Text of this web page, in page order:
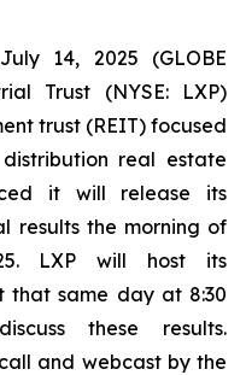
14, 2025 (GLOBE
Trust (NYSE: LXP)
trust (REIT) focused
real estate
it will release its
results the morning of
LXP will host its
that same day at 8:30
these results.
and webcast by the